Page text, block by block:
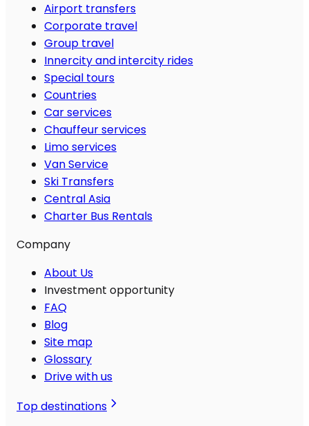
Airport transfers
Corporate travel
Group travel
Innercity and intercity rides
Special tours
Countries
Car services
Chauffeur services
Limo services
Van Service
Ski Transfers
Central Asia
Charter Bus Rentals
Company
About Us
Investment opportunity
FAQ
Blog
Site map
Glossary
Drive with us
Top destinations